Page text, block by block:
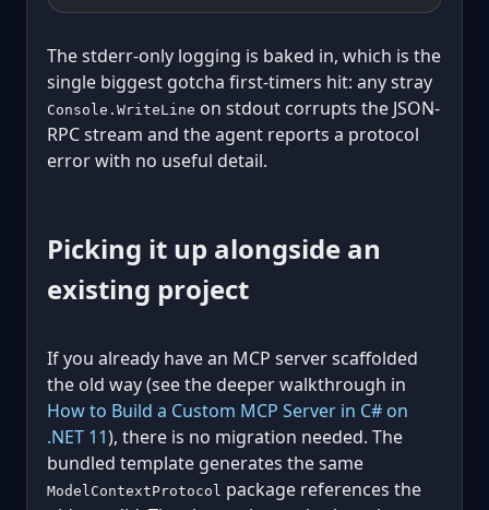
The stderr-only logging is baked in, which is the
single biggest gotcha first-timers hit: any stray
Console.WriteLine on stdout corrupts the JSON-
RPC stream and the agent reports a protocol
error with no useful detail.
Picking it up alongside an
existing project
If you already have an MCP server scaffolded
the old way (see the deeper walkthrough in
How to Build a Custom MCP Server in C# on
.NET 11), there is no migration needed. The
bundled template generates the same
ModelContextProtocol package references the